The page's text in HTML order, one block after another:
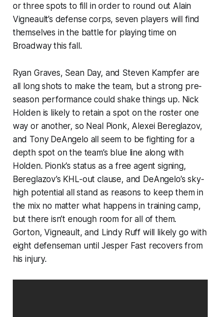
or three spots to fill in order to round out Alain
Vigneault’s defense corps, seven players will find
themselves in the battle for playing time on
Broadway this fall.
Ryan Graves, Sean Day, and Steven Kampfer are
all long shots to make the team, but a strong pre-
season performance could shake things up. Nick
Holden is likely to retain a spot on the roster one
way or another, so Neal Pionk, Alexei Bereglazov,
and Tony DeAngelo all seem to be fighting for a
depth spot on the team’s blue line along with
Holden. Pionk’s status as a free agent signing,
Bereglazov’s KHL-out clause, and DeAngelo’s sky-
high potential all stand as reasons to keep them in
the mix no matter what happens in training camp,
but there isn’t enough room for all of them.
Gorton, Vigneault, and Lindy Ruff will likely go with
eight defenseman until Jesper Fast recovers from
his injury.